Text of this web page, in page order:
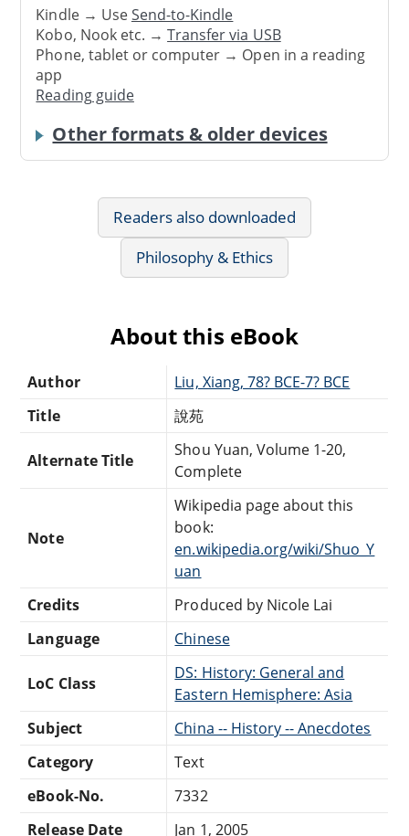
Kindle → UseSend-to-Kindle
Kobo, Nook etc. →Transfer via USB
Phone, tablet or computer → Open in a reading
app
Reading guide
Other formats & older devices
Readers also downloaded
Philosophy & Ethics
About this eBook
Author
Liu, Xiang, 78? BCE-7? BCE
Title
說苑
Alternate Title
Shou Yuan, Volume 1-20,
Complete
Note
Wikipedia page about this
book:
en.wikipedia.org/wiki/Shuo_Y
uan
Credits
Produced by Nicole Lai
Language
Chinese
LoC Class
DS: History: General and
Eastern Hemisphere: Asia
Subject
China -- History -- Anecdotes
Category
Text
eBook-No.
7332
Release Date
Jan 1, 2005